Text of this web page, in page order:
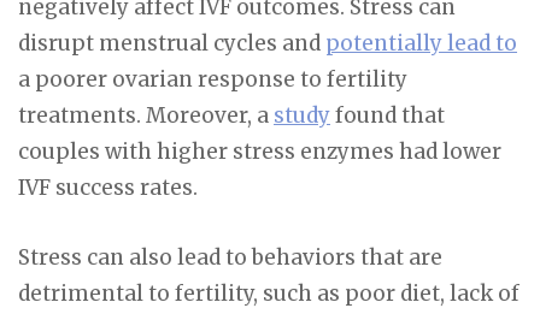
negatively affect IVF outcomes. Stress can
disrupt menstrual cycles and potentially lead to
a poorer ovarian response to fertility
treatments. Moreover, a studyfound that
couples with higher stress enzymes had lower
IVF success rates.
Stress can also lead to behaviors that are
detrimental to fertility, such as poor diet, lack of